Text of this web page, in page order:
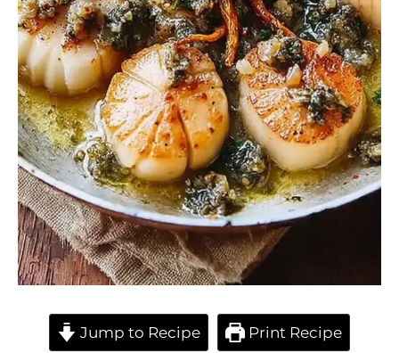
Jump to Recipe Print Recipe